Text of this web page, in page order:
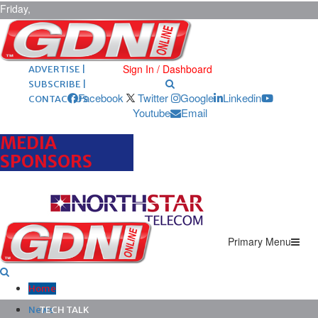
Friday,
August 7,
2026 ARCHIVES |
POST ADS |
ADVERTISE |
SUBSCRIBE |
CONTACT US
Sign In / Dashboard
Facebook Twitter Google
Linkedin
Youtube
Email
MEDIA
SPONSORS
Primary Menu
Home
News
TECH TALK